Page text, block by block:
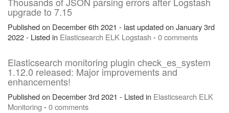
upgrade to 7.15
Published on December 6th 2021 - last updated on January 3rd
2022 - Listed in Elasticsearch ELK Logstash -0 comments
Elasticsearch monitoring plugin check_es_system
1.12.0 released: Major improvements and
enhancements!
Published on December 3rd 2021 - Listed in Elasticsearch ELK
Monitoring -0 comments